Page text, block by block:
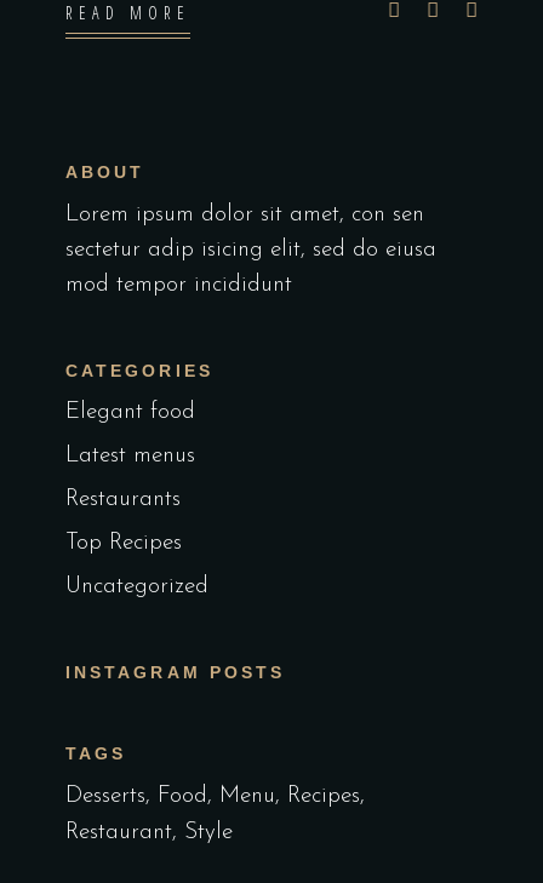
READ MORE
ABOUT
Lorem ipsum dolor sit amet, con sen
sectetur adip isicing elit, sed do eiusa
mod tempor incididunt
CATEGORIES
Elegant food
Latest menus
Restaurants
Top Recipes
Uncategorized
INSTAGRAM POSTS
TAGS
Desserts Food Menu
Recipes
Restaurant Style